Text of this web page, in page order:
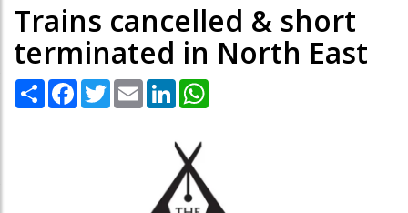
Trains cancelled & short
terminated in North East
Share Facebook
TwitterEmail LinkedIn